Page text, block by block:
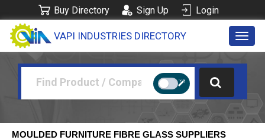
Buy Directory Sign Up Login
VAPI INDUSTRIES DIRECTORY
MOULDED FURNITURE FIBRE GLASS SUPPLIERS